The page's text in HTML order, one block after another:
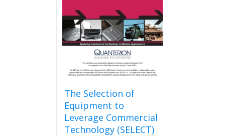
chosen
on
the
product
page
The Selection of
Equipment to
Leverage Commercial
Technology (SELECT)